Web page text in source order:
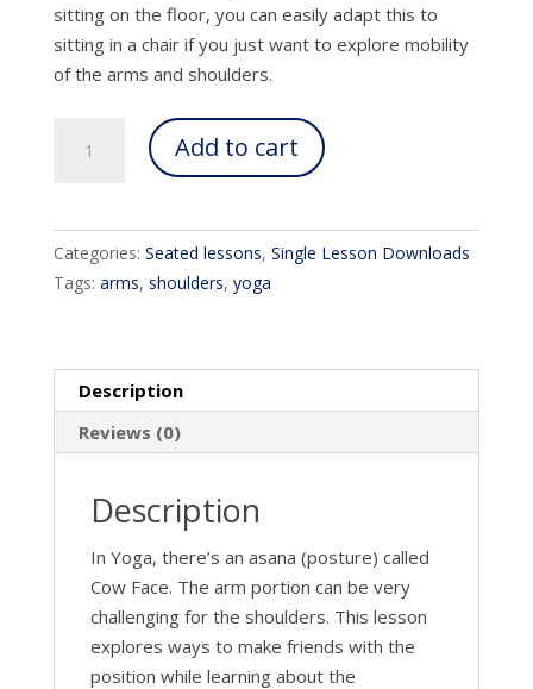
sitting on the floor, you can easily adapt this to
sitting in a chair if you just want to explore mobility
of the arms and shoulders.
Arms
Add to cart
Categories: Seated lessons, Single Lesson Downloads
Tags: arms, shoulders, yoga
Description
Reviews (0)
Description
In Yoga, there’s an asana (posture) called
Cow Face. The arm portion can be very
challenging for the shoulders. This lesson
explores ways to make friends with the
position while learning about the